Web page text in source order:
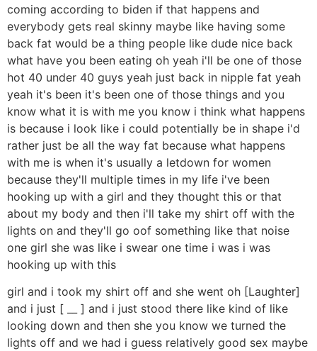
coming according to biden if that happens and
everybody gets real skinny maybe like having some
back fat would be a thing people like dude nice back
what have you been eating oh yeah i'll be one of those
hot 40 under 40 guys yeah just back in nipple fat yeah
yeah it's been it's been one of those things and you
know what it is with me you know i think what happens
is because i look like i could potentially be in shape i'd
rather just be all the way fat because what happens
with me is when it's usually a letdown for women
because they'll multiple times in my life i've been
hooking up with a girl and they thought this or that
about my body and then i'll take my shirt off with the
lights on and they'll go oof something like that noise
one girl she was like i swear one time i was i was
hooking up with this
girl and i took my shirt off and she went oh [Laughter]
and i just [ __ ] and i just stood there like kind of like
looking down and then she you know we turned the
lights off and we had i guess relatively good sex maybe